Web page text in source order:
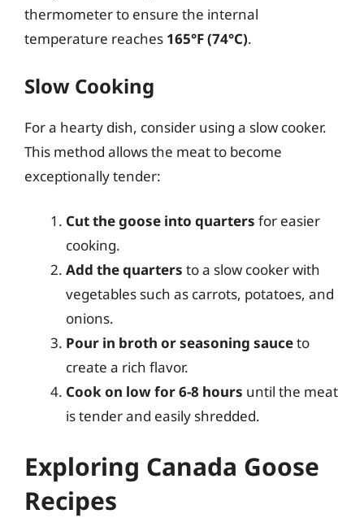
thermometer to ensure the internal
temperature reaches 165°F (74°C).
Slow Cooking
For a hearty dish, consider using a slow cooker.
This method allows the meat to become
exceptionally tender:
Cut the goose into quarters for easier
cooking.
Add the quarters to a slow cooker with
vegetables such as carrots, potatoes, and
onions.
Pour in broth or seasoning sauceto
create a rich flavor.
Cook on low for 6-8 hours until the meat
is tender and easily shredded.
Exploring Canada Goose
Recipes